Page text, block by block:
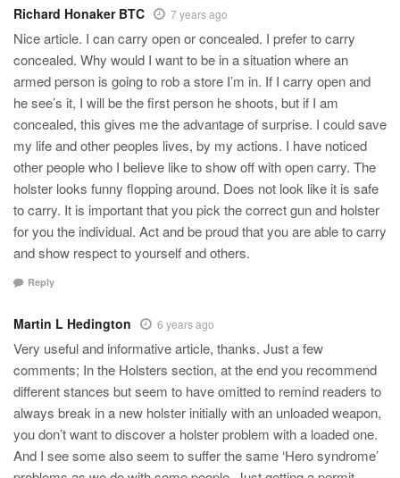
Richard Honaker BTC 7 years ago
Nice article. I can carry open or concealed. I prefer to carry
concealed. Why would I want to be in a situation where an
armed person is going to rob a store I’m in. If I carry open and
he see’s it, I will be the first person he shoots, but if I am
concealed, this gives me the advantage of surprise. I could save
my life and other peoples lives, by my actions. I have noticed
other people who I believe like to show off with open carry. The
holster looks funny flopping around. Does not look like it is safe
to carry. It is important that you pick the correct gun and holster
for you the individual. Act and be proud that you are able to carry
and show respect to yourself and others.
Reply
Martin L Hedington 6 years ago
Very useful and informative article, thanks. Just a few
comments; In the Holsters section, at the end you recommend
different stances but seem to have omitted to remind readers to
always break in a new holster initially with an unloaded weapon,
you don’t want to discover a holster problem with a loaded one.
And I see some also seem to suffer the same ‘Hero syndrome’